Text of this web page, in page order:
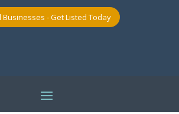
Businesses - Get Listed Today